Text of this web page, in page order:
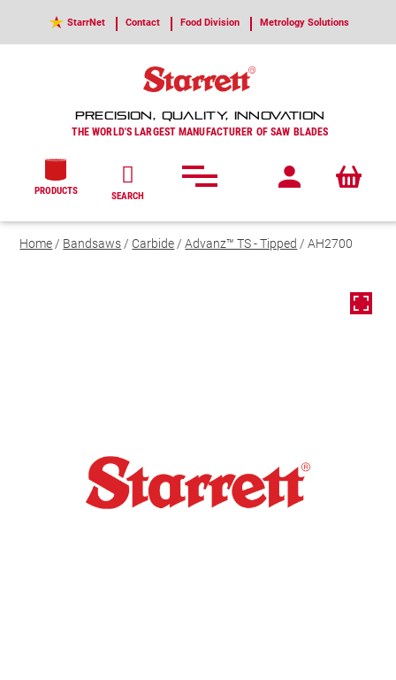
StarrNet Contact Food Division Metrology Solutions
PRECISION, QUALITY, INNOVATION
THE WORLD'S LARGEST MANUFACTURER OF SAW BLADES
PRODUCTS SEARCH
Home/ Bandsaws/ Carbide/Advanz™ TS - Tipped / AH2700